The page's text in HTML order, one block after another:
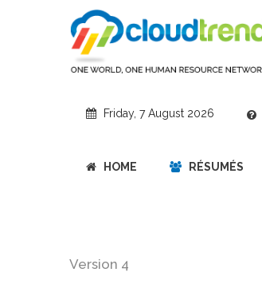
Friday, 7 August 2026
HOME RÉSUMÉS
Version 4